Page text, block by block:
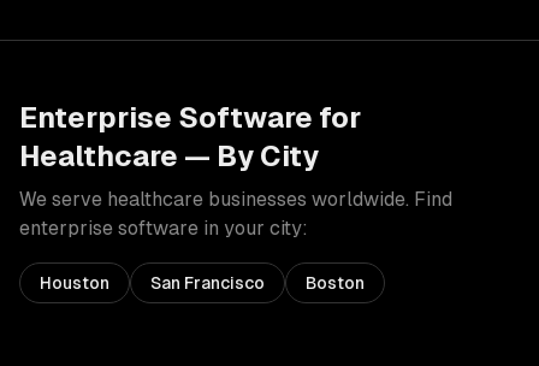
Enterprise Software for
Healthcare — By City
We serve healthcare businesses worldwide. Find
enterprise software in your city:
Houston San Francisco Boston